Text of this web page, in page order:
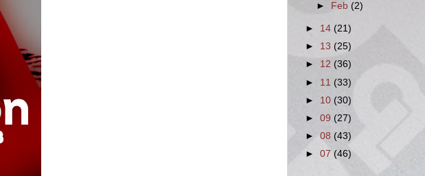
►
Feb (2)
► 14 (21)
► 13 (25)
► 12 (36)
► 11 (33)
► 10 (30)
► 09 (27)
► 08 (43)
► 07 (46)